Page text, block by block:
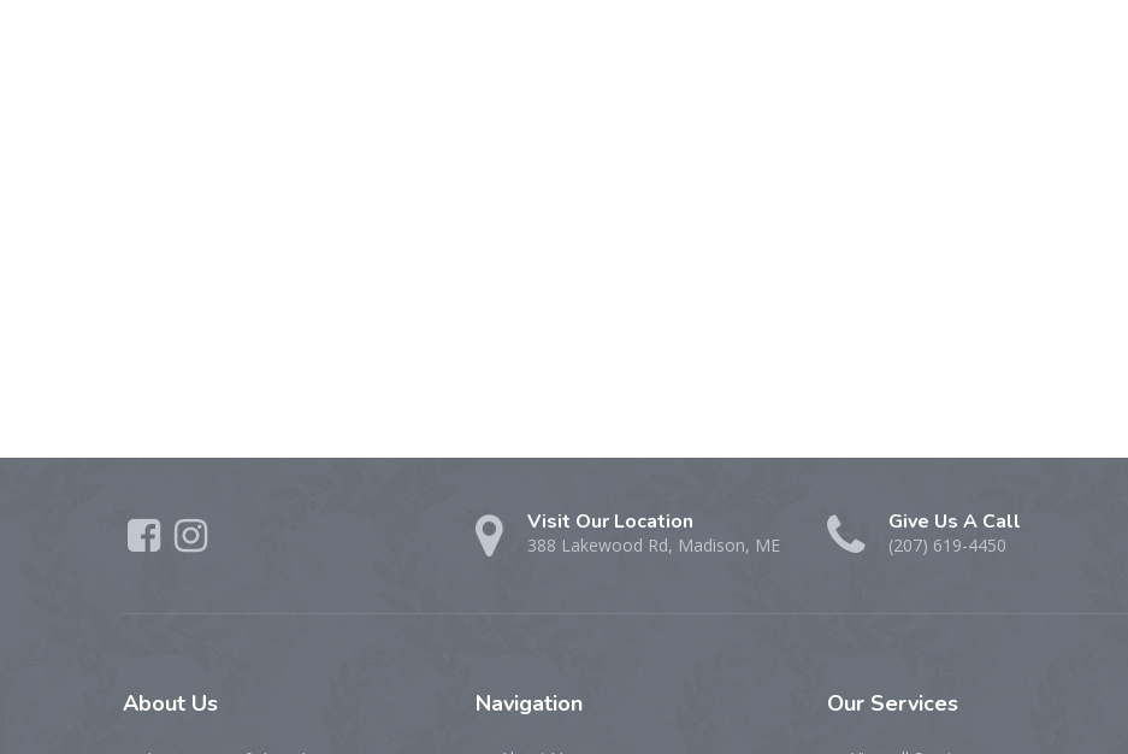
Visit Our Location
388 Lakewood Rd, Madison, ME
Give Us A Call
(207) 619-4450
About Us Navigation Our Services